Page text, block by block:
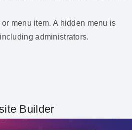
menu item. A hidden menu is
administrators.
Builder